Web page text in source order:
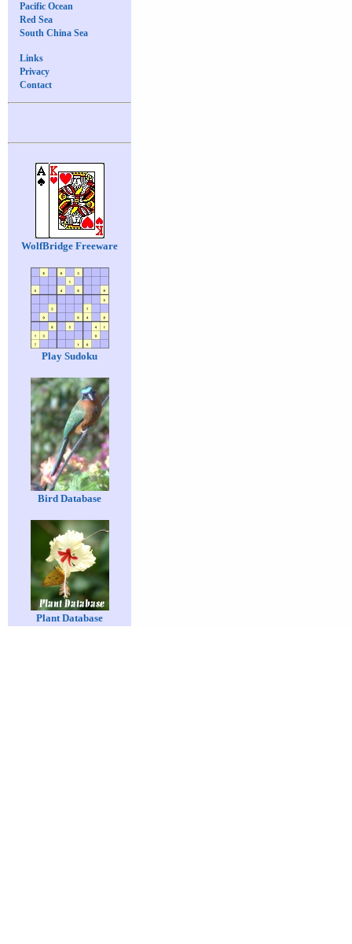
Pacific Ocean
Red Sea
South China Sea
Links
Privacy
Contact
WolfBridge Freeware
Play Sudoku
Bird Database
Plant Database